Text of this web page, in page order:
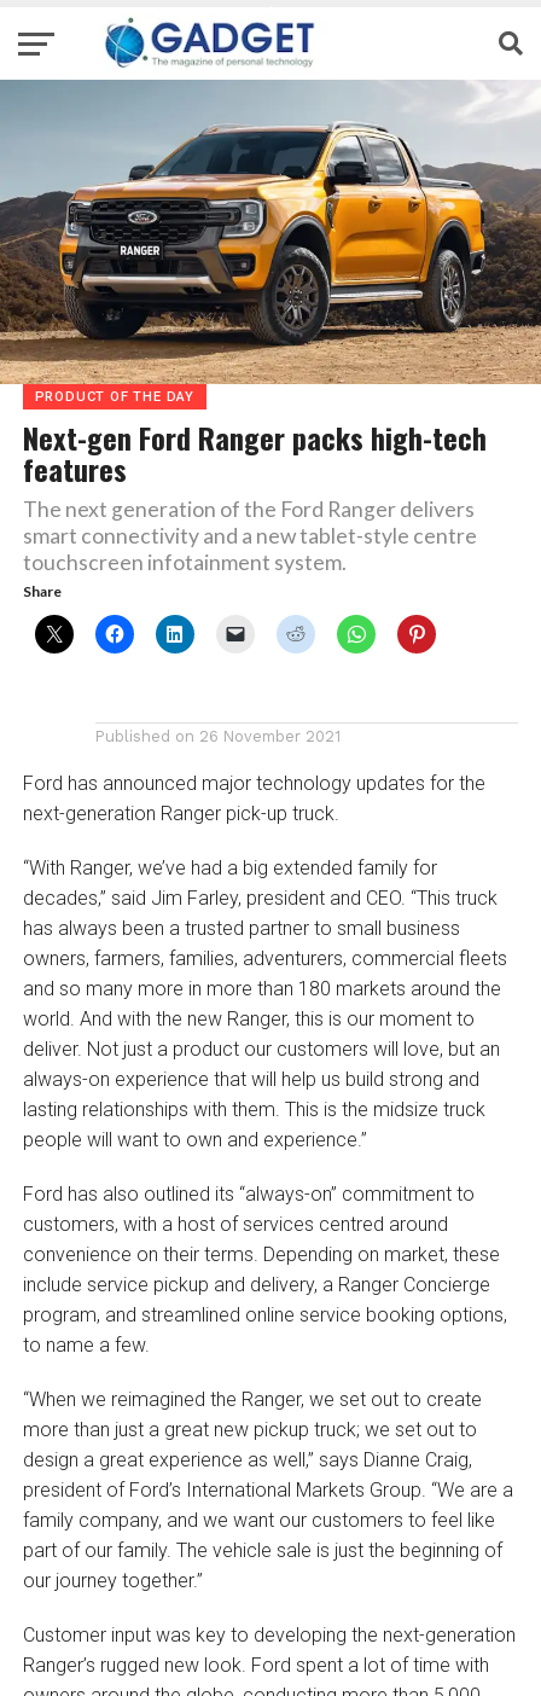
PRODUCT OF THE DAY
Next-gen Ford Ranger packs high-tech
features
The next generation of the Ford Ranger delivers
smart connectivity and a new tablet-style centre
touchscreen infotainment system.
Share
Published on 26 November 2021
Ford has announced major technology updates for the
next-generation Ranger pick-up truck.
“With Ranger, we’ve had a big extended family for
decades,” said Jim Farley, president and CEO. “This truck
has always been a trusted partner to small business
owners, farmers, families, adventurers, commercial fleets
and so many more in more than 180 markets around the
world. And with the new Ranger, this is our moment to
deliver. Not just a product our customers will love, but an
always-on experience that will help us build strong and
lasting relationships with them. This is the midsize truck
people will want to own and experience.”
Ford has also outlined its “always-on” commitment to
customers, with a host of services centred around
convenience on their terms. Depending on market, these
include service pickup and delivery, a Ranger Concierge
program, and streamlined online service booking options,
to name a few.
“When we reimagined the Ranger, we set out to create
more than just a great new pickup truck; we set out to
design a great experience as well,” says Dianne Craig,
president of Ford’s International Markets Group. “We are a
family company, and we want our customers to feel like
part of our family. The vehicle sale is just the beginning of
our journey together.”
Customer input was key to developing the next-generation
Ranger’s rugged new look. Ford spent a lot of time with